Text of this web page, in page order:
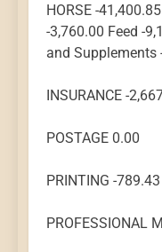
HORSE -
-3,760.00 Feed -
and Supplements
INSURANCE -
POSTAGE 0.00
PRINTING -789.43
PROFESSIONAL